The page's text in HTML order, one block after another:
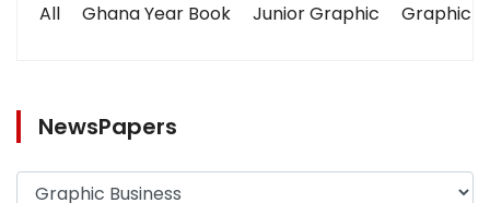
All Ghana Year Book Junior Graphic Graphic
NewsPapers